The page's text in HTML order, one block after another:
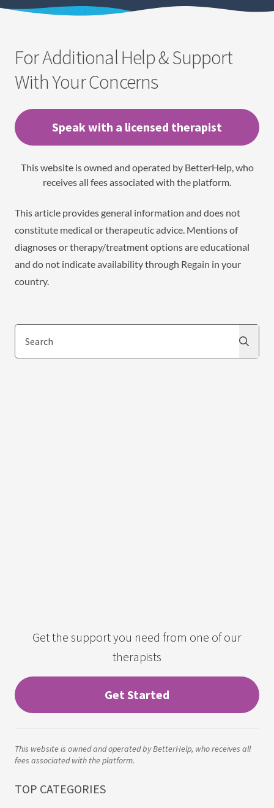
For Additional Help & Support
With Your Concerns
Speak with a licensed therapist
This website is owned and operated by BetterHelp, who
receives all fees associated with the platform.
This article provides general information and does not
constitute medical or therapeutic advice. Mentions of
diagnoses or therapy/treatment options are educational
and do not indicate availability through Regain in your
country.
Search
Get the support you need from one of our
therapists
Get Started
This website is owned and operated by BetterHelp, who receives all
fees associated with the platform.
TOP CATEGORIES